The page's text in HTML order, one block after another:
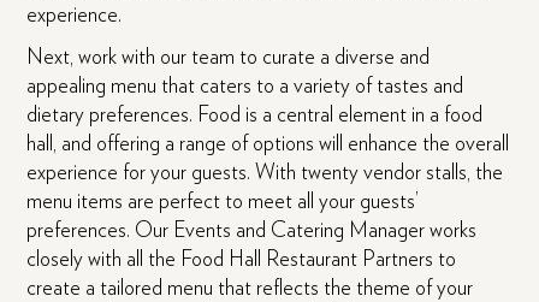
experience.
Next, work with our team to curate a diverse and
appealing menu that caters to a variety of tastes and
dietary preferences. Food is a central element in a food
hall, and offering a range of options will enhance the overall
experience for your guests. With twenty vendor stalls, the
menu items are perfect to meet all your guests’
preferences. Our Events and Catering Manager works
closely with all the Food Hall Restaurant Partners to
create a tailored menu that reflects the theme of your